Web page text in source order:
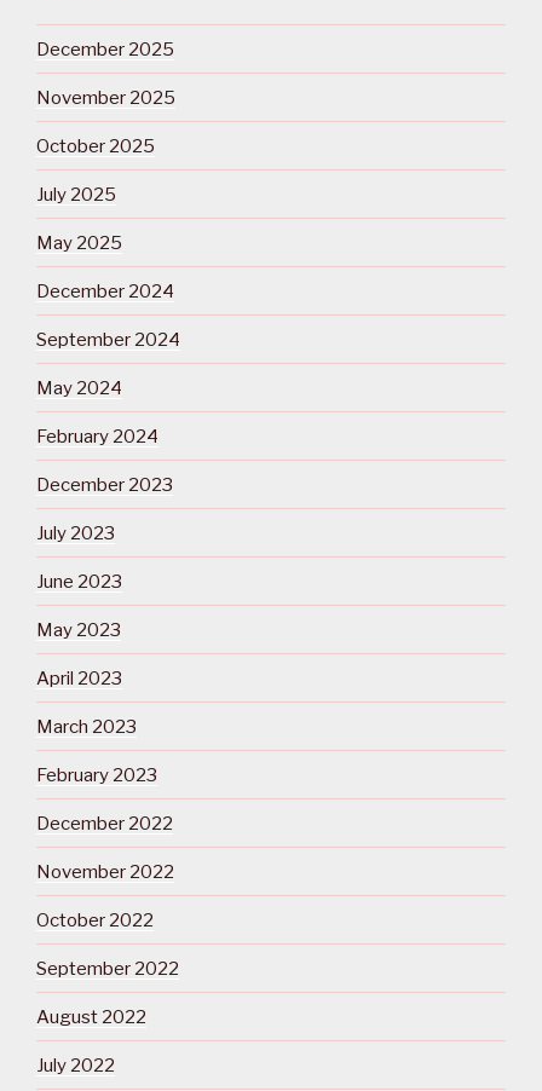
December 2025
November 2025
October 2025
July 2025
May 2025
December 2024
September 2024
May 2024
February 2024
December 2023
July 2023
June 2023
May 2023
April 2023
March 2023
February 2023
December 2022
November 2022
October 2022
September 2022
August 2022
July 2022